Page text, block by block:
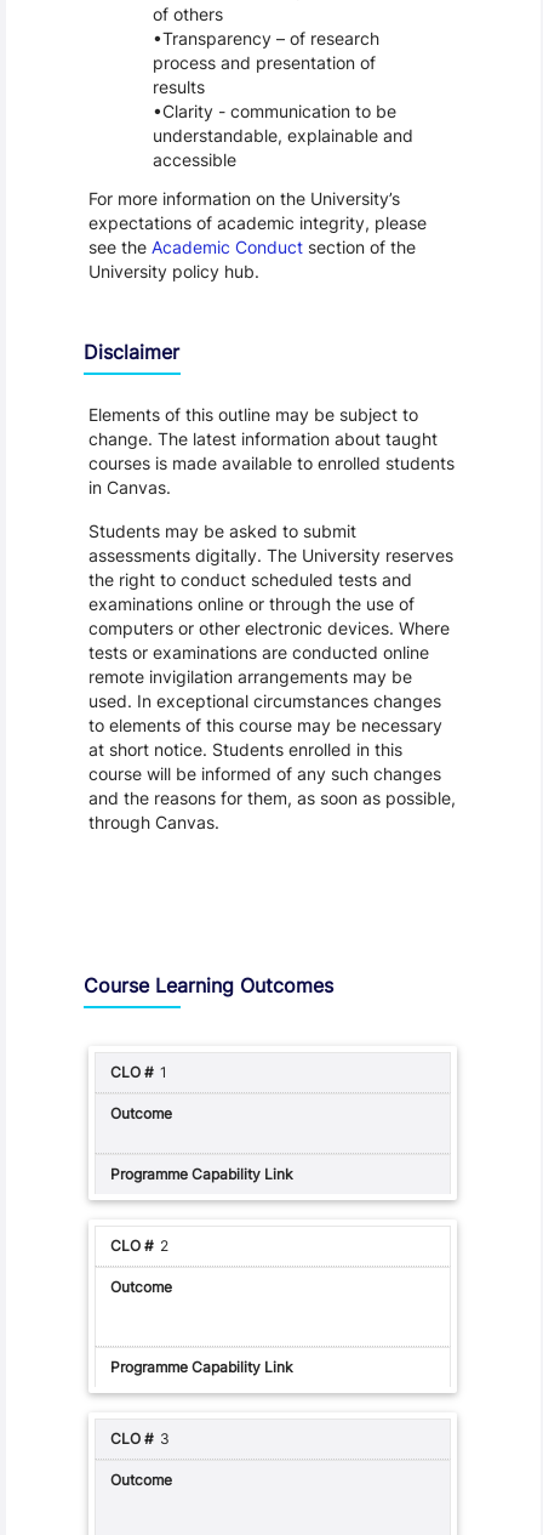
of others
Transparency – of research
process and presentation of
results
Clarity - communication to be
understandable, explainable and
accessible
For more information on the University’s
expectations of academic integrity, please
see the Academic Conductsection of the
University policy hub.
Disclaimer
Elements of this outline may be subject to
change. The latest information about taught
courses is made available to enrolled students
in Canvas.
Students may be asked to submit
assessments digitally. The University reserves
the right to conduct scheduled tests and
examinations online or through the use of
computers or other electronic devices. Where
tests or examinations are conducted online
remote invigilation arrangements may be
used. In exceptional circumstances changes
to elements of this course may be necessary
at short notice. Students enrolled in this
course will be informed of any such changes
and the reasons for them, as soon as possible,
through Canvas.
Course Learning Outcomes
1
2
3